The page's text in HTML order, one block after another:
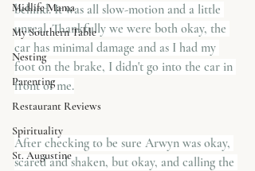
Midlife Mama
My Southern Table
Nesting
Parenting
Restaurant Reviews
Spirituality
St. Augustine
behind. It was all slow-motion and a little
unreal. Thankfully we were both okay, the
car has minimal damage and as I had my
foot on the brake, I didn't go into the car in
front of me.
After checking to be sure Arwyn was okay,
scared and shaken, but okay, and calling the